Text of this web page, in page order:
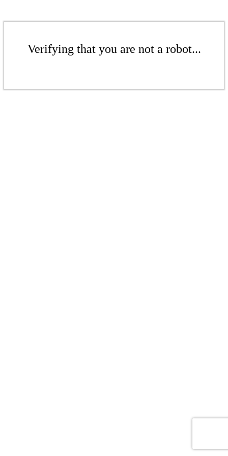
Verifying that you are not a robot...